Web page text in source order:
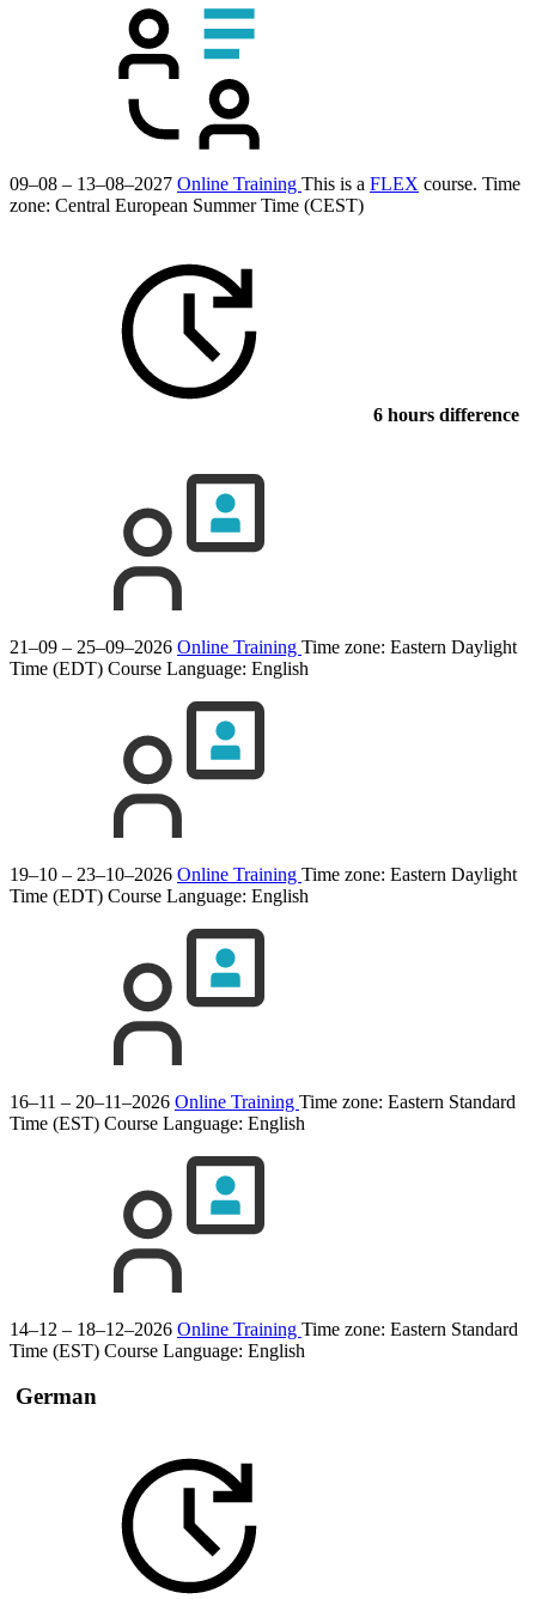
09–08 – 13–08–2027 Online Training This is a FLEX course. Time
zone: Central European Summer Time (CEST)
6 hours difference
21–09 – 25–09–2026 Online Training Time zone: Eastern Daylight
Time (EDT) Course Language: English
19–10 – 23–10–2026 Online Training Time zone: Eastern Daylight
Time (EDT) Course Language: English
16–11 – 20–11–2026 Online Training Time zone: Eastern Standard
Time (EST) Course Language: English
14–12 – 18–12–2026 Online Training Time zone: Eastern Standard
Time (EST) Course Language: English
German